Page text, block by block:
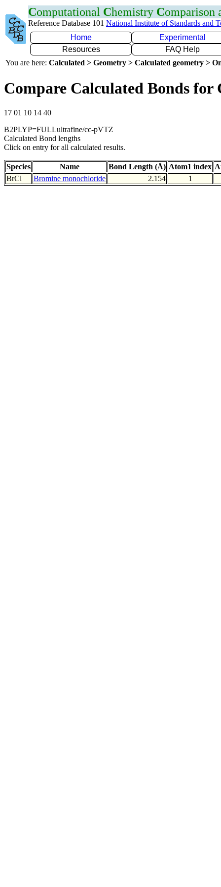
Computational Chemistry Comparison
Reference Database 101 National Institute of Standards and
Home
Experimental
Resources
FAQ Help
You are here: Calculated > Geometry > Calculated geometry >
Compare Calculated Bonds for
17 01 10 14 40
B2PLYP=FULLultrafine/cc-pVTZ
Calculated Bond lengths
Click on entry for all calculated results.
Species Name Bond Length (Å) Atom1 index
BrCl
Bromine monochloride 2.154 1